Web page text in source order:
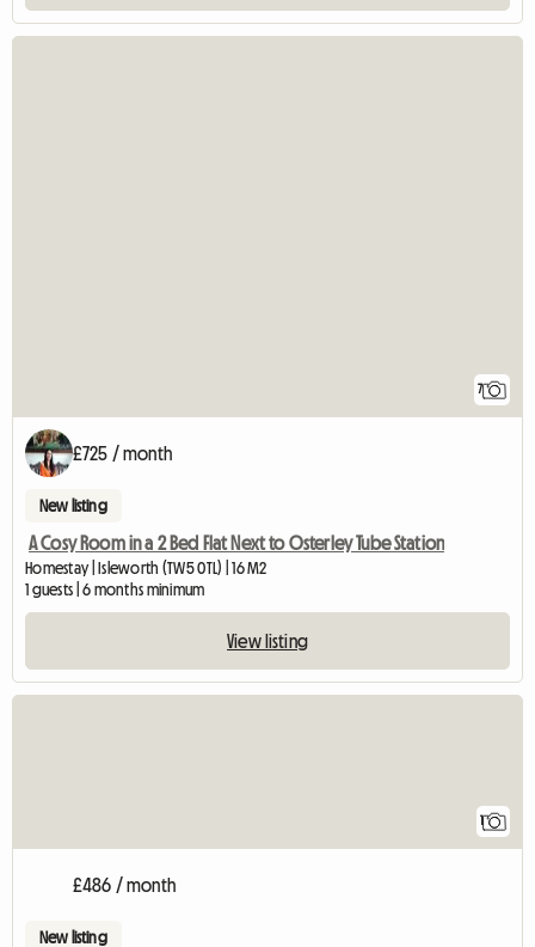
7
£725 / month
New listing
A Cosy Room in a 2 Bed Flat Next to Osterley Tube Station
Homestay | Isleworth (TW5 0TL) | 16 M2
1 guests | 6 months minimum
View listing
1
£486 / month
New listing